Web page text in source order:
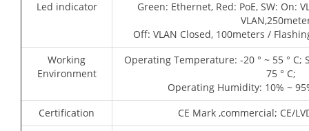
Led indicator
Green: Ethernet, Red: PoE, SW: On:
Off: VLAN Closed, 100meters /
Working
Environment
Operating Temperature: -20 ° ~ 55 ° C;
75 ° C;
Operating Humidity: 10% ~
Certification
CE Mark ,commercial; CE/